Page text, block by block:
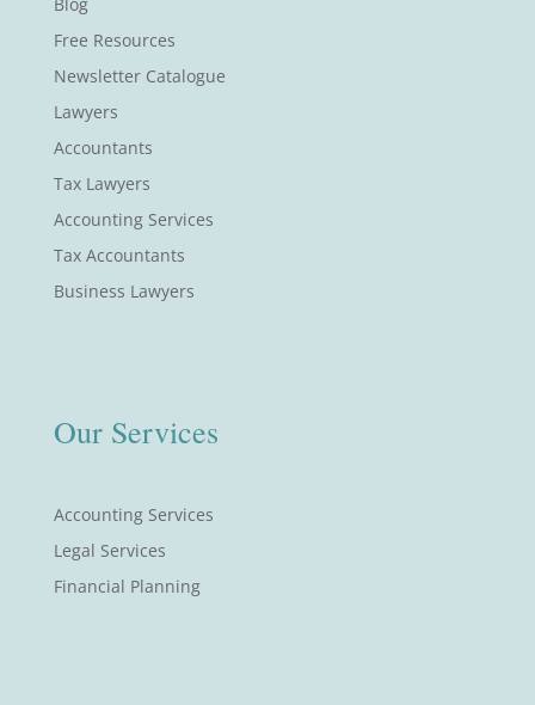
Free Resources
Newsletter Catalogue
Lawyers
Accountants
Tax Lawyers
Accounting Services
Tax Accountants
Business Lawyers
Our Services
Accounting Services
Legal Services
Financial Planning